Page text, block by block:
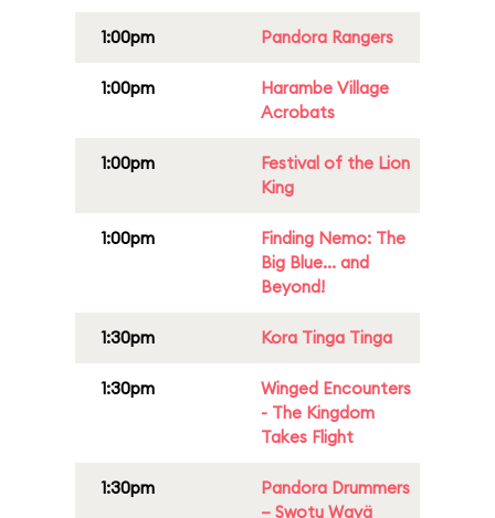
1:00pm Pandora Rangers
1:00pm
Harambe Village
Acrobats
1:00pm
Festival of the Lion
King
1:00pm
Finding Nemo: The
Big Blue... and
Beyond!
1:30pm Kora Tinga Tinga
1:30pm
Winged Encounters
- The Kingdom
Takes Flight
1:30pm
Pandora Drummers
– Swotu Wayä